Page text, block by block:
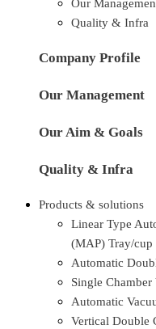
Our
Quality & Infra
Company Profile
Our Management
Our Aim & Goals
Quality & Infra
Products & solutions
Linear Type
(MAP) Tray/cup
Automatic
Single
Automatic
Vertical Double